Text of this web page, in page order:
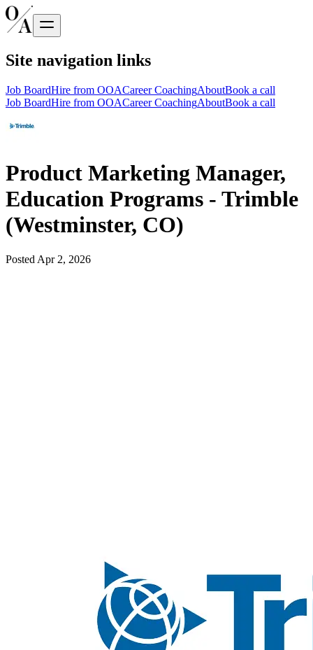
Site navigation links
Job BoardHire from OOACareer CoachingAboutBook a call
Job BoardHire from OOACareer CoachingAboutBook a call
Product Marketing Manager,
Education Programs - Trimble
(Westminster, CO)
Posted Apr 2, 2026